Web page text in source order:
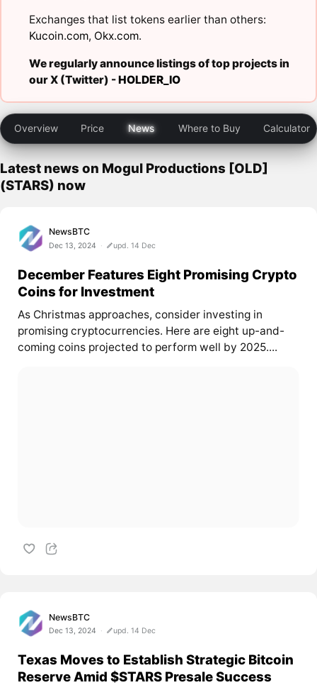
Exchanges that list tokens earlier than others:
Kucoin.com, Okx.com.
We regularly announce listings of top projects in
our X (Twitter) -HOLDER_IO
Overview Price News Where to Buy Calculator
Latest news on Mogul Productions [OLD]
(STARS) now
NewsBTC
Dec 13, 2024 upd. 14 Dec
December Features Eight Promising Crypto
Coins for Investment
As Christmas approaches, consider investing in
promising cryptocurrencies. Here are eight up-and-
coming coins projected to perform well by 2025....
NewsBTC
Dec 13, 2024 upd. 14 Dec
Texas Moves to Establish Strategic Bitcoin
Reserve Amid $STARS Presale Success